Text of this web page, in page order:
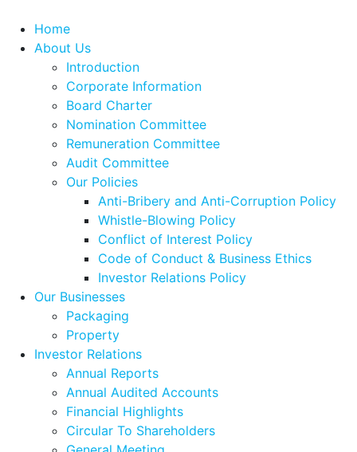
Home
About Us
Introduction
Corporate Information
Board Charter
Nomination Committee
Remuneration Committee
Audit Committee
Our Policies
Anti-Bribery and Anti-Corruption Policy
Whistle-Blowing Policy
Conflict of Interest Policy
Code of Conduct & Business Ethics
Investor Relations Policy
Our Businesses
Packaging
Property
Investor Relations
Annual Reports
Annual Audited Accounts
Financial Highlights
Circular To Shareholders